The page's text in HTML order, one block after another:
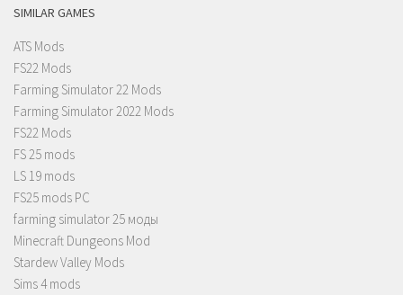
SIMILAR GAMES
ATS Mods
FS22 Mods
Farming Simulator 22 Mods
Farming Simulator 2022 Mods
FS22 Mods
FS 25 mods
LS 19 mods
FS25 mods PC
farming simulator 25 моды
Minecraft Dungeons Mod
Stardew Valley Mods
Sims 4 mods